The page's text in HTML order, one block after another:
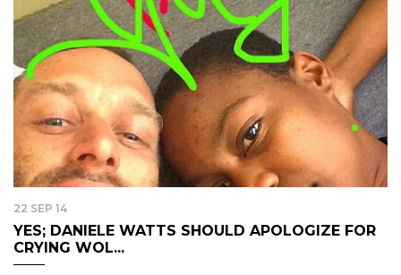
22 SEP 14
YES; DANIELE WATTS SHOULD APOLOGIZE FOR
CRYING WOL...